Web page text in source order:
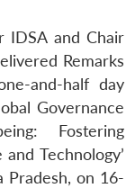
IDSA and Chair
Remarks
and-half day
Governance
Fostering
Technology’
Pradesh, on 16-